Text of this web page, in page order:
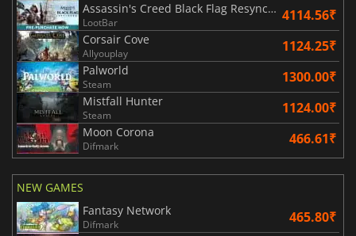
Assassin's Creed Black Flag Resynced
LootBar 4114.56₹
Corsair Cove
Allyouplay 1124.25₹
Palworld
Steam 1300.00₹
Mistfall Hunter
Steam 1124.00₹
Moon Corona
Difmark 466.61₹
NEW GAMES
Fantasy Network
Difmark 465.80₹